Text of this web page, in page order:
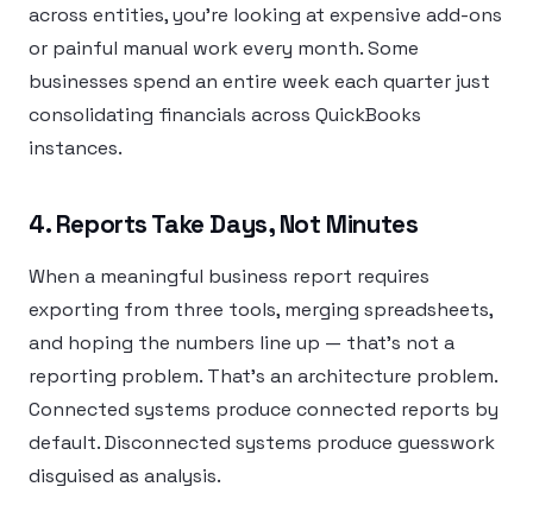
across entities, you’re looking at expensive add-ons
or painful manual work every month. Some
businesses spend an entire week each quarter just
consolidating financials across QuickBooks
instances.
4. Reports Take Days, Not Minutes
When a meaningful business report requires
exporting from three tools, merging spreadsheets,
and hoping the numbers line up — that’s not a
reporting problem. That’s an architecture problem.
Connected systems produce connected reports by
default. Disconnected systems produce guesswork
disguised as analysis.